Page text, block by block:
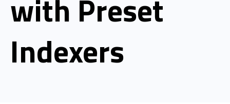
with Preset
Indexers